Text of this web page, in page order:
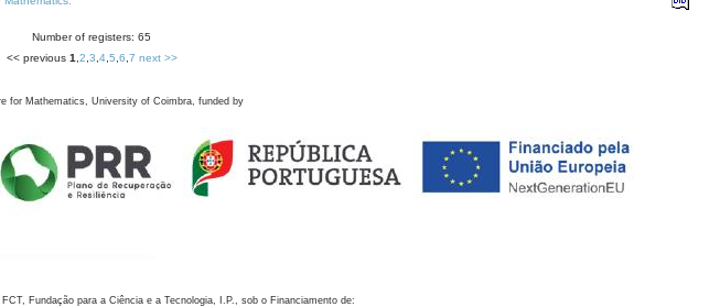
Number of registers: 65
<< previous 1 2 3 4, 5 6 7 next >>
for Mathematics, University of Coimbra, funded by
Fundação para a Ciência e a Tecnologia, I.P., sob o Financiamento de: